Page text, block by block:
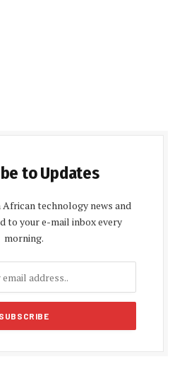
to Updates
technology news and
to your e-mail inbox every
morning.